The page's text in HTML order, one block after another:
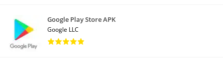
Google Play Store APK
Google LLC